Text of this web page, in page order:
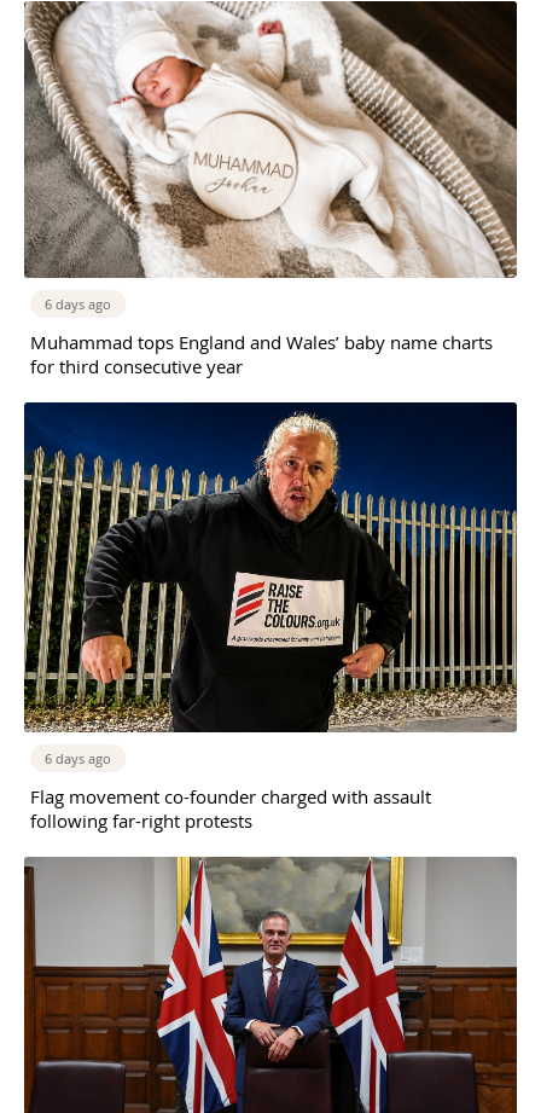
6 days ago
Muhammad tops England and Wales’ baby name charts
for third consecutive year
6 days ago
Flag movement co-founder charged with assault
following far-right protests